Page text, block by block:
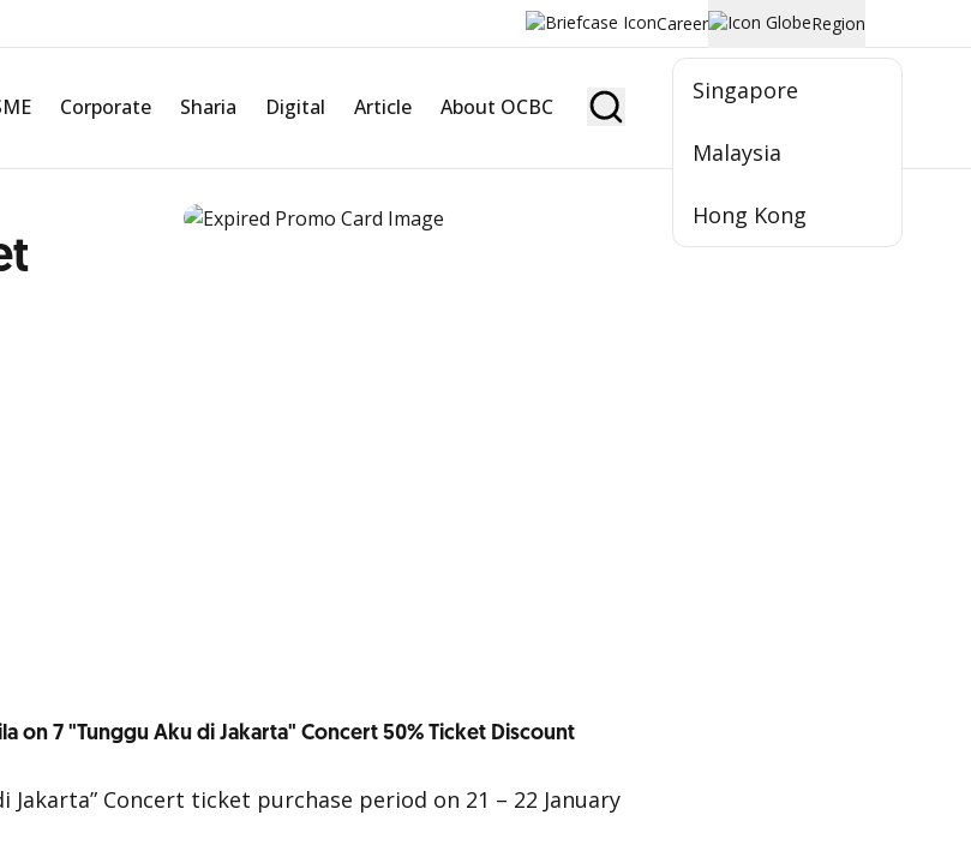
Career Region
Singapore
Malaysia
Hong Kong
Corporate Sharia Digital Article About OCBC Become Member
on 7 "Tunggu Aku di Jakarta" Concert 50% Ticket Discount
Jakarta” Concert ticket purchase period on 21 – 22 January